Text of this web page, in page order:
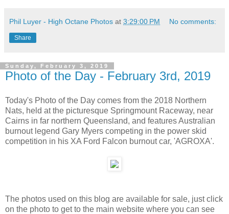
Phil Luyer - High Octane Photos at 3:29:00 PM No comments:
Share
Sunday, February 3, 2019
Photo of the Day - February 3rd, 2019
Today's Photo of the Day comes from the 2018 Northern
Nats, held at the picturesque Springmount Raceway, near
Cairns in far northern Queensland, and features Australian
burnout legend Gary Myers competing in the power skid
competition in his XA Ford Falcon burnout car, 'AGROXA'.
The photos used on this blog are available for sale, just click
on the photo to get to the main website where you can see